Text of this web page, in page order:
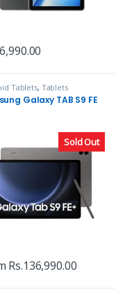
Sold Out
Tablets, Tablets
Galaxy TAB S9 FE
Rs.136,990.00